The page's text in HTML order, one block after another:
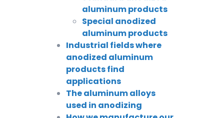
aluminum products
Special anodized
aluminum products
Industrial fields where
anodized aluminum
products find
applications
The aluminum alloys
used in anodizing